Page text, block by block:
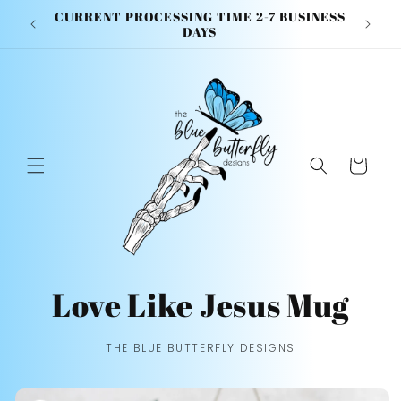
Skip to
content
CURRENT PROCESSING TIME 2-7 BUSINESS
DAYS
Cart
Love Like Jesus Mug
THE BLUE BUTTERFLY DESIGNS
Skip to